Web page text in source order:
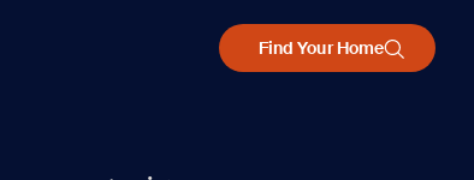
Find Your Home